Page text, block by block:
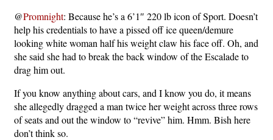
@Promnight: Because he’s a 6’1″ 220 lb icon of Sport. Doesn’t
help his credentials to have a pissed off ice queen/demure
looking white woman half his weight claw his face off. Oh, and
she said she had to break the back window of the Escalade to
drag him out.
If you know anything about cars, and I know you do, it means
she allegedly dragged a man twice her weight across three rows
of seats and out the window to “revive” him. Hmm. Bish here
don’t think so.